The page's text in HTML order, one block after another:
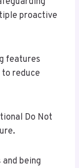
proactive
features
reduce
Do Not
being